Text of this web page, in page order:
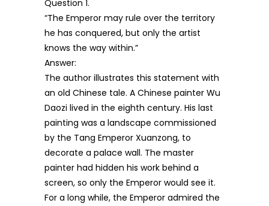
Question 1.
“The Emperor may rule over the territory
he has conquered, but only the artist
knows the way within.”
Answer:
The author illustrates this statement with
an old Chinese tale. A Chinese painter Wu
Daozi lived in the eighth century. His last
painting was a landscape commissioned
by the Tang Emperor Xuanzong, to
decorate a palace wall. The master
painter had hidden his work behind a
screen, so only the Emperor would see it.
For a long while, the Emperor admired the